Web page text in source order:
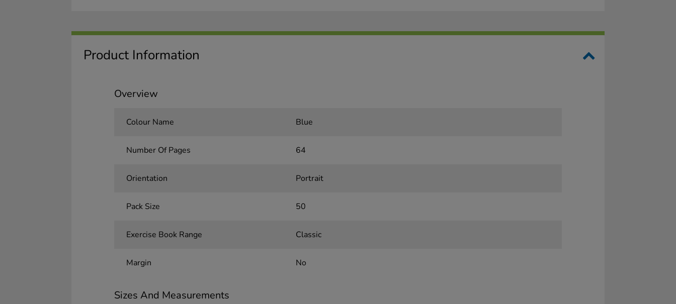
Product Information
Overview
Colour Name Blue
Number Of Pages 64
Orientation Portrait
Pack Size 50
Exercise Book Range Classic
Margin No
Sizes And Measurements